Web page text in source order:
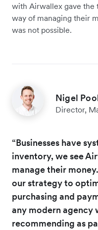
with Airwallex gave the
way of managing their
was not possible.
Nigel
Director,
“Businesses have
inventory, we see
manage their
our strategy to
purchasing and
any modern agency
recommending as